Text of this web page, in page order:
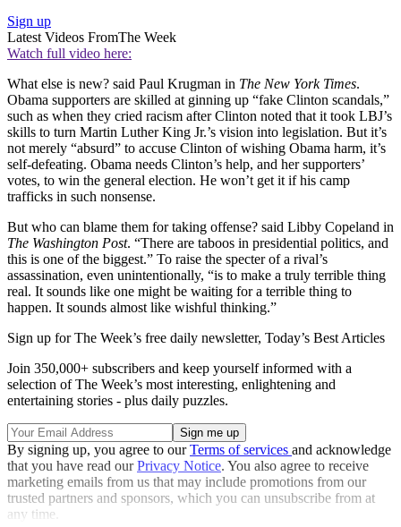
Sign up
Latest Videos FromThe Week
Watch full video here:
What else is new? said Paul Krugman in The New York Times.
Obama supporters are skilled at ginning up “fake Clinton scandals,”
such as when they cried racism after Clinton noted that it took LBJ’s
skills to turn Martin Luther King Jr.’s vision into legislation. But it’s
not merely “absurd” to accuse Clinton of wishing Obama harm, it’s
self-defeating. Obama needs Clinton’s help, and her supporters’
votes, to win the general election. He won’t get it if his camp
trafficks in such nonsense.
But who can blame them for taking offense? said Libby Copeland in
The Washington Post. “There are taboos in presidential politics, and
this is one of the biggest.” To raise the specter of a rival’s
assassination, even unintentionally, “is to make a truly terrible thing
real. It sounds like one might be waiting for a terrible thing to
happen. It sounds almost like wishful thinking.”
Sign up for The Week’s free daily newsletter, Today’s Best Articles
Join 350,000+ subscribers and keep yourself informed with a
selection of The Week’s most interesting, enlightening and
entertaining stories - plus daily puzzles.
By signing up, you agree to ourTerms of services and acknowledge
that you have read ourPrivacy Notice. You also agree to receive
marketing emails from us that may include promotions from our
trusted partners and sponsors, which you can unsubscribe from at
any time.